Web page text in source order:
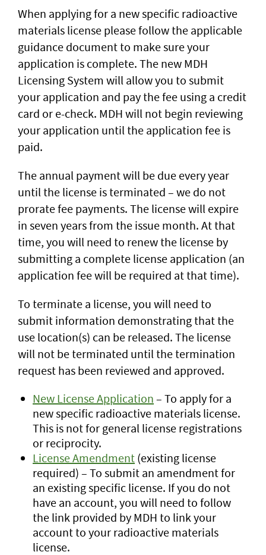
When applying for a new specific radioactive
materials license please follow the applicable
guidance document to make sure your
application is complete. The new MDH
Licensing System will allow you to submit
your application and pay the fee using a credit
card or e-check. MDH will not begin reviewing
your application until the application fee is
paid.
The annual payment will be due every year
until the license is terminated – we do not
prorate fee payments. The license will expire
in seven years from the issue month. At that
time, you will need to renew the license by
submitting a complete license application (an
application fee will be required at that time).
To terminate a license, you will need to
submit information demonstrating that the
use location(s) can be released. The license
will not be terminated until the termination
request has been reviewed and approved.
New License Application – To apply for a
new specific radioactive materials license.
This is not for general license registrations
or reciprocity.
License Amendment (existing license
required) – To submit an amendment for
an existing specific license. If you do not
have an account, you will need to follow
the link provided by MDH to link your
account to your radioactive materials
license.